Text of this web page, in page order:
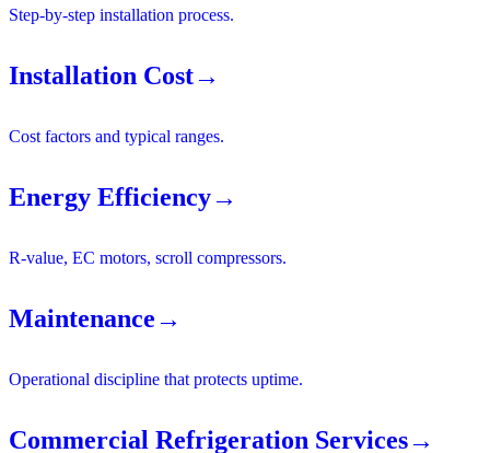
Step-by-step installation process.
Installation Cost→
Cost factors and typical ranges.
Energy Efficiency→
R-value, EC motors, scroll compressors.
Maintenance→
Operational discipline that protects uptime.
Commercial Refrigeration Services→